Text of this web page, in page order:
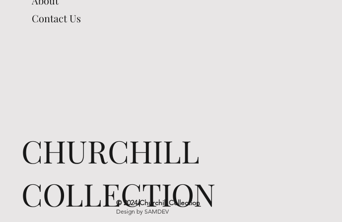
Contact Us
CHURCHILL
COLLECTION
© 2024 Churchill Collection
Design bySAMDEV